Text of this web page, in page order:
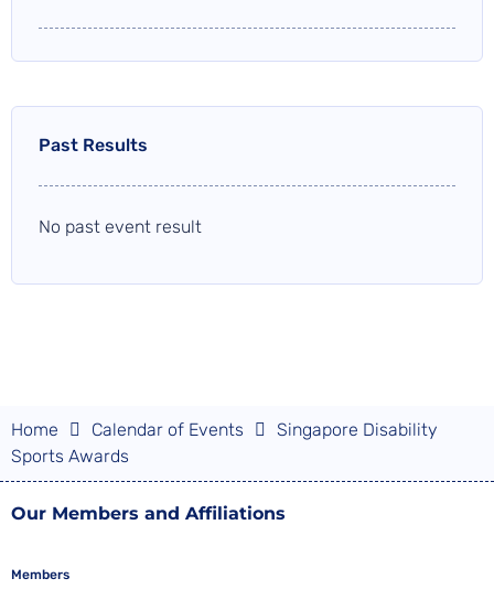
Past Results
No past event result
Home Calendar of Events
Singapore Disability
Sports Awards
Our Members and Affiliations
Members